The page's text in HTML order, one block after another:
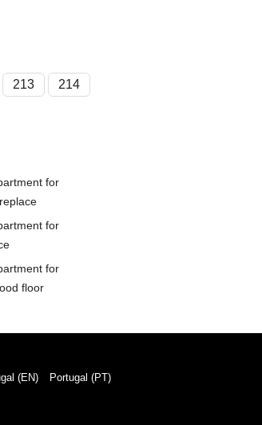
213
214
for
for
for
floor
(EN) Portugal (PT)